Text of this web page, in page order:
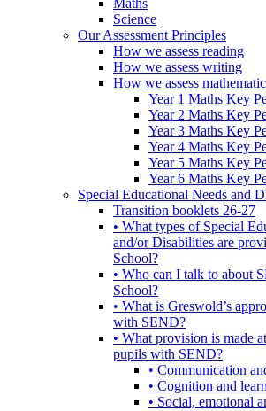
Science
Our Assessment Principles
How we assess reading
How we assess writing
How we assess
Year 1 Maths Key
Year 2 Maths Key
Year 3 Maths Key
Year 4 Maths Key
Year 5 Maths Key
Year 6 Maths Key
Special Educational Needs and
Transition booklets 26-27
• What types of Special
and/or Disabilities are
School?
• Who can I talk to about
School?
• What is Greswold’s
with SEND?
• What provision is made
pupils with SEND?
• Communication
• Cognition and
• Social, emotional